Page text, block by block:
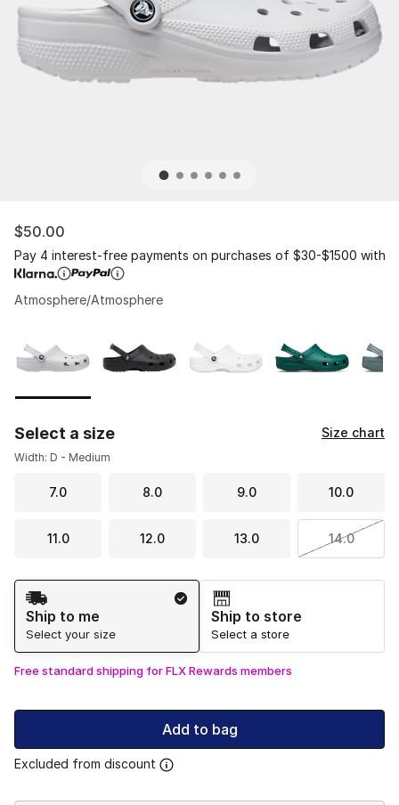
$50.00
Pay 4 interest-free payments on purchases of $30-$1500 with
Atmosphere/Atmosphere
Select a size Size chart
Width: D - Medium
7.0 8.0 9.0 10.0
11.0 12.0 13.0 14.0
Shipping Method
Ship to me
Select your size
Ship to store
Select a store
Free standard shipping for FLX Rewards members
Add to bag
Excluded from discount